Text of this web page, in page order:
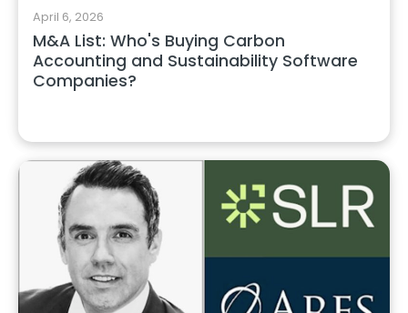
April 6, 2026
M&A List: Who's Buying Carbon
Accounting and Sustainability Software
Companies?